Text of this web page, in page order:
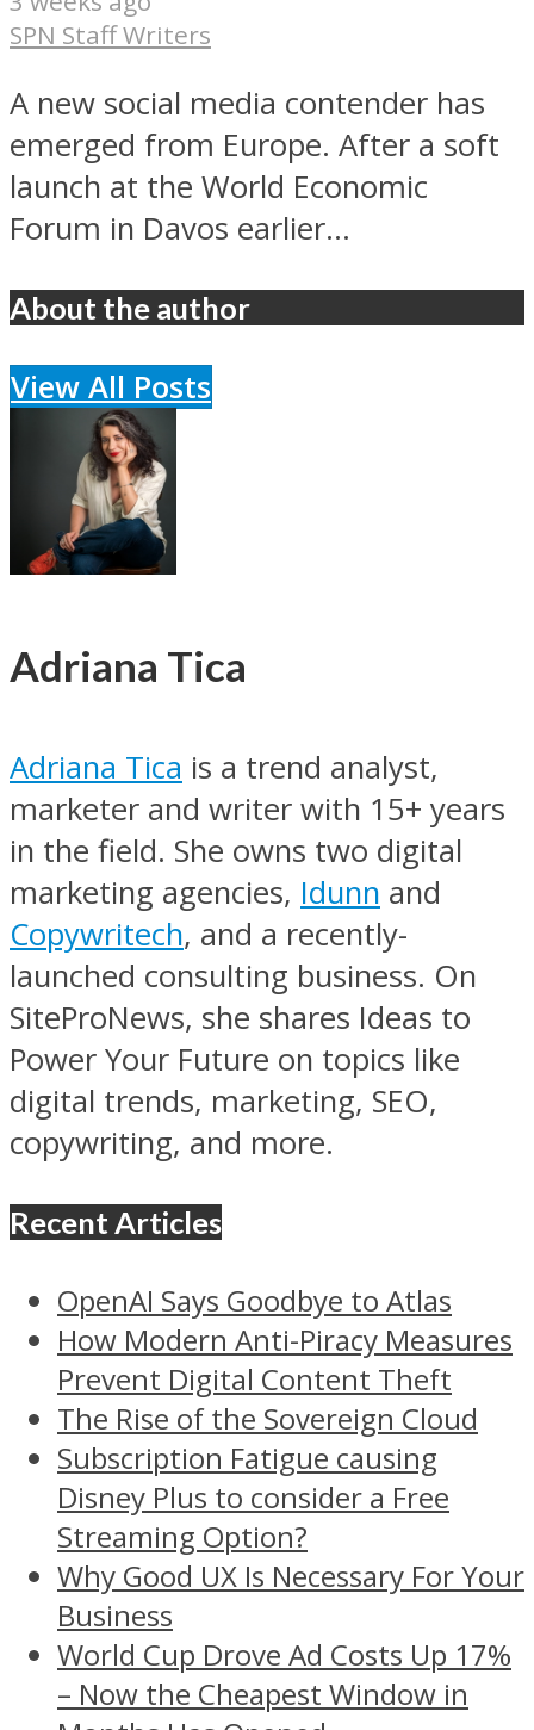
SPN Staff Writers
A new social media contender has
emerged from Europe. After a soft
launch at the World Economic
Forum in Davos earlier...
About the author
View All Posts
Adriana Tica
Adriana Tica is a trend analyst,
marketer and writer with 15+ years
in the field. She owns two digital
marketing agencies, Idunn and
Copywritech, and a recently-
launched consulting business. On
SiteProNews, she shares Ideas to
Power Your Future on topics like
digital trends, marketing, SEO,
copywriting, and more.
Recent Articles
OpenAI Says Goodbye to Atlas
How Modern Anti-Piracy Measures
Prevent Digital Content Theft
The Rise of the Sovereign Cloud
Subscription Fatigue causing
Disney Plus to consider a Free
Streaming Option?
Why Good UX Is Necessary For Your
Business
World Cup Drove Ad Costs Up 17%
– Now the Cheapest Window in